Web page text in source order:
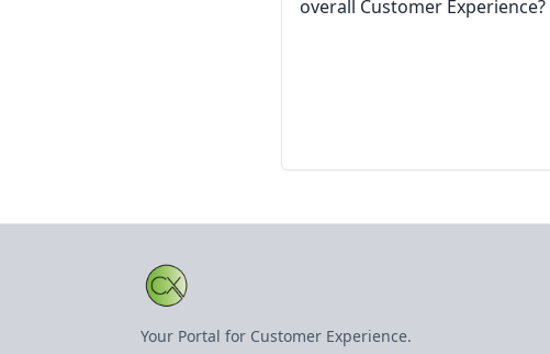
overall Customer Experience?
Your Portal for Customer Experience.